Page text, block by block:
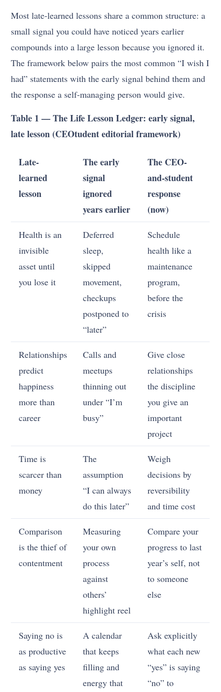
Most late-learned lessons share a common structure: a
small signal you could have noticed years earlier
compounds into a large lesson because you ignored it.
The framework below pairs the most common “I wish I
had” statements with the early signal behind them and
the response a self-managing person would give.
Table 1 — The Life Lesson Ledger: early signal,
late lesson (CEOtudent editorial framework)
Late-
learned
lesson
The early
signal
ignored
years earlier
The CEO-
and-student
response
(now)
Health is an
invisible
asset until
you lose it
Deferred
sleep,
skipped
movement,
checkups
postponed to
“later”
Schedule
health like a
maintenance
program,
before the
crisis
Relationships
predict
happiness
more than
career
Calls and
meetups
thinning out
under “I’m
busy”
Give close
relationships
the discipline
you give an
important
project
Time is
scarcer than
money
The
assumption
“I can always
do this later”
Weigh
decisions by
reversibility
and time cost
Comparison
is the thief of
contentment
Measuring
your own
process
against
others’
highlight reel
Compare your
progress to last
year’s self, not
to someone
else
Saying no is
as productive
as saying yes
A calendar
that keeps
filling and
energy that
Ask explicitly
what each new
“yes” is saying
“no” to